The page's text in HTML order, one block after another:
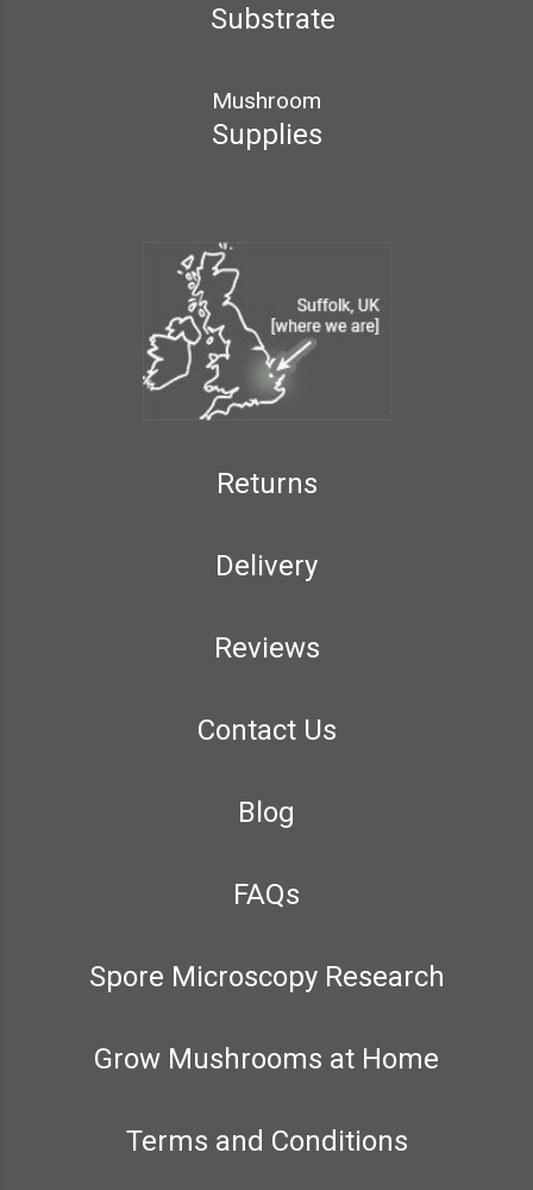
Substrate
Mushroom
Supplies
Returns
Delivery
Reviews
Contact Us
Blog
FAQs
Spore Microscopy Research
Grow Mushrooms at Home
Terms and Conditions